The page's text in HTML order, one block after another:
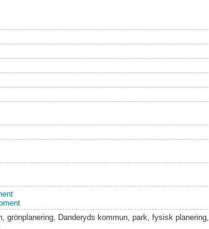
grönplanering, Danderyds kommun, park, fysisk planering,